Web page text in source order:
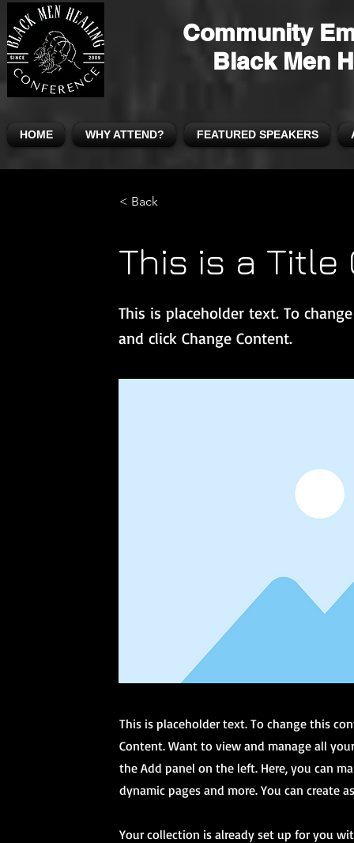
Community
Black Men
HOME WHY ATTEND? FEATURED SPEAKERS
< Back
This is a Title
This is placeholder text. To
and click Change Content.
This is placeholder text. To change this
Content. Want to view and manage all
the Add panel on the left. Here, you can
dynamic pages and more. You can create
Your collection is already set up for you